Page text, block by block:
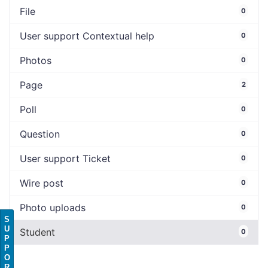
File 0
User support Contextual help 0
Photos 0
Page 2
Poll 0
Question 0
User support Ticket 0
Wire post 0
Photo uploads 0
Student 0
S
U
P
P
O